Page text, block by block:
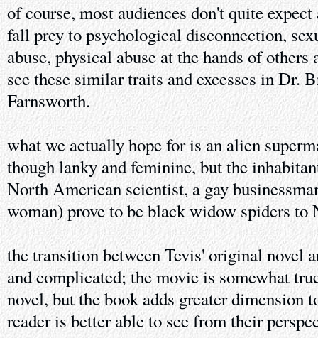
of course, most audiences don't quite
fall prey to psychological disconnection,
abuse, physical abuse at the hands of others
see these similar traits and excesses in Dr.
Farnsworth.
what we actually hope for is an alien
though lanky and feminine, but the
North American scientist, a gay
woman) prove to be black widow spiders to
the transition between Tevis' original novel
and complicated; the movie is somewhat
novel, but the book adds greater dimension
reader is better able to see from their